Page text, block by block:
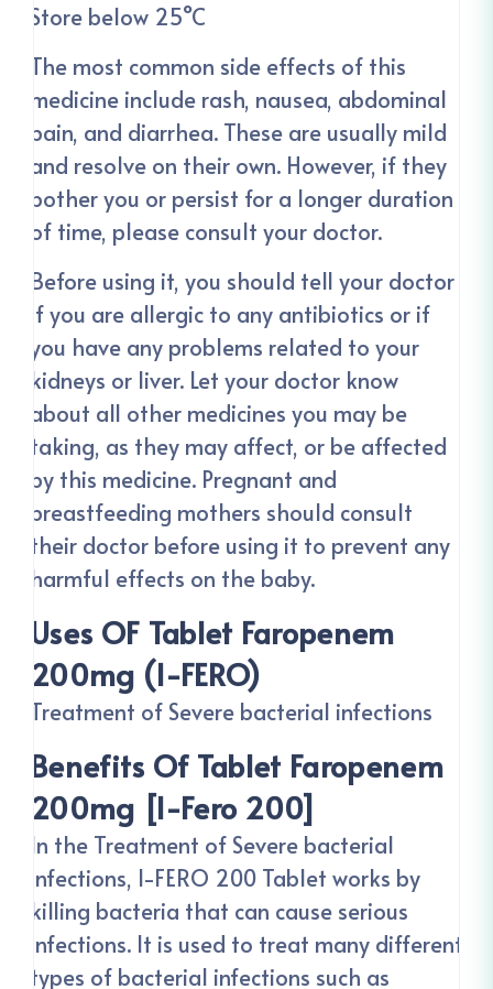
Store below 25°C
The most common side effects of this
medicine include rash, nausea, abdominal
pain, and diarrhea. These are usually mild
and resolve on their own. However, if they
bother you or persist for a longer duration
of time, please consult your doctor.
Before using it, you should tell your doctor
if you are allergic to any antibiotics or if
you have any problems related to your
kidneys or liver. Let your doctor know
about all other medicines you may be
taking, as they may affect, or be affected
by this medicine. Pregnant and
breastfeeding mothers should consult
their doctor before using it to prevent any
harmful effects on the baby.
Uses OF Tablet Faropenem
200mg (I-FERO)
Treatment of Severe bacterial infections
Benefits Of Tablet Faropenem
200mg [I-Fero 200]
In the Treatment of Severe bacterial
infections, I-FERO 200 Tablet works by
killing bacteria that can cause serious
infections. It is used to treat many different
types of bacterial infections such as